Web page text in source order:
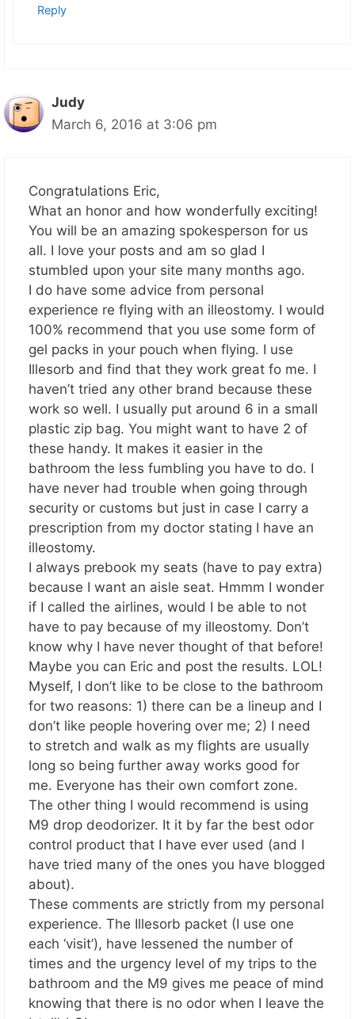
Reply
Judy
March 6, 2016 at 3:06 pm
Congratulations Eric,
What an honor and how wonderfully exciting!
You will be an amazing spokesperson for us
all. I love your posts and am so glad I
stumbled upon your site many months ago.
I do have some advice from personal
experience re flying with an illeostomy. I would
100% recommend that you use some form of
gel packs in your pouch when flying. I use
Illesorb and find that they work great fo me. I
haven’t tried any other brand because these
work so well. I usually put around 6 in a small
plastic zip bag. You might want to have 2 of
these handy. It makes it easier in the
bathroom the less fumbling you have to do. I
have never had trouble when going through
security or customs but just in case I carry a
prescription from my doctor stating I have an
illeostomy.
I always prebook my seats (have to pay extra)
because I want an aisle seat. Hmmm I wonder
if I called the airlines, would I be able to not
have to pay because of my illeostomy. Don’t
know why I have never thought of that before!
Maybe you can Eric and post the results. LOL!
Myself, I don’t like to be close to the bathroom
for two reasons: 1) there can be a lineup and I
don’t like people hovering over me; 2) I need
to stretch and walk as my flights are usually
long so being further away works good for
me. Everyone has their own comfort zone.
The other thing I would recommend is using
M9 drop deodorizer. It it by far the best odor
control product that I have ever used (and I
have tried many of the ones you have blogged
about).
These comments are strictly from my personal
experience. The Illesorb packet (I use one
each ‘visit’), have lessened the number of
times and the urgency level of my trips to the
bathroom and the M9 gives me peace of mind
knowing that there is no odor when I leave the